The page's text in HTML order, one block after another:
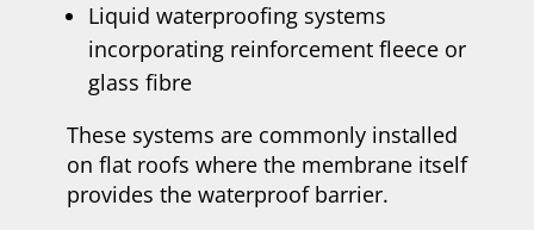
Liquid waterproofing systems
incorporating reinforcement fleece or
glass fibre
These systems are commonly installed
on flat roofs where the membrane itself
provides the waterproof barrier.